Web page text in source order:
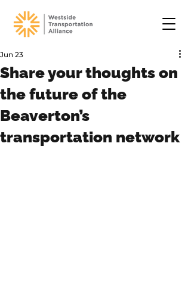
Share your thoughts on
the future of the
Beaverton’s
transportation network
Jun 23